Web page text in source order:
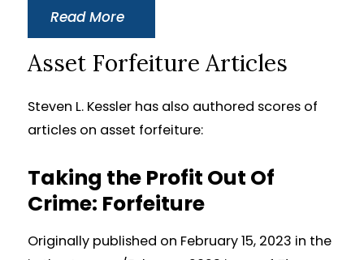
Read More
Asset Forfeiture Articles
Steven L. Kessler has also authored scores of
articles on asset forfeiture:
Taking the Profit Out Of
Crime: Forfeiture
Originally published on February 15, 2023 in the